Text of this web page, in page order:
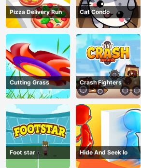
Pizza Delivery Run Cat Condo
Cutting Grass Crash Fighters
Foot star Hide And Seek Io